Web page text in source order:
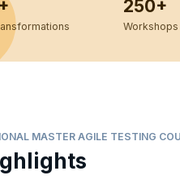
250+
Workshops
MASTER AGILE TESTING